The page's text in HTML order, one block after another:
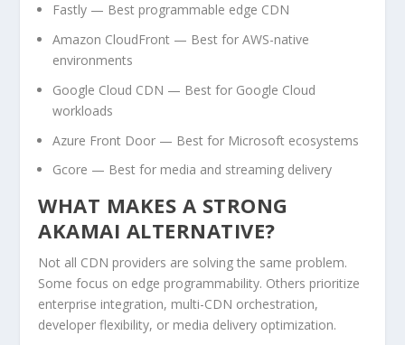
Fastly — Best programmable edge CDN
Amazon CloudFront — Best for AWS-native
environments
Google Cloud CDN — Best for Google Cloud
workloads
Azure Front Door — Best for Microsoft ecosystems
Gcore — Best for media and streaming delivery
WHAT MAKES A STRONG
AKAMAI ALTERNATIVE?
Not all CDN providers are solving the same problem.
Some focus on edge programmability. Others prioritize
enterprise integration, multi-CDN orchestration,
developer flexibility, or media delivery optimization.